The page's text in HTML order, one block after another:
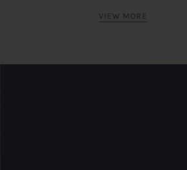
VIEW MORE